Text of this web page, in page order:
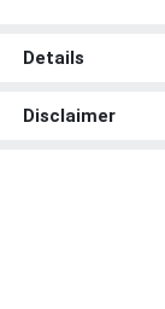
Details
Disclaimer